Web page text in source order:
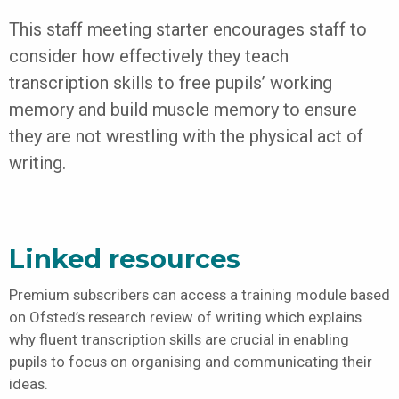
This staff meeting starter encourages staff to
consider how effectively they teach
transcription skills to free pupils’ working
memory and build muscle memory to ensure
they are not wrestling with the physical act of
writing.
Linked resources
Premium subscribers can access a training module based
on Ofsted’s research review of writing which explains
why fluent transcription skills are crucial in enabling
pupils to focus on organising and communicating their
ideas.